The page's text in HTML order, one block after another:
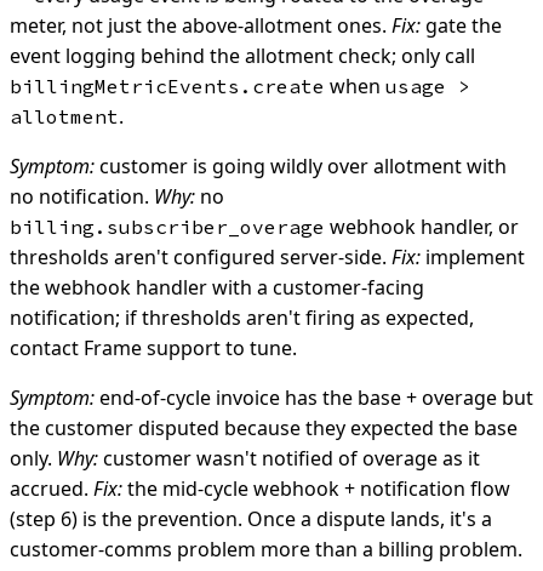
meter, not just the above-allotment ones. Fix:gate the
event logging behind the allotment check; only call
billingMetricEvents.create when usage >
allotment.
Symptom:customer is going wildly over allotment with
no notification. Why: no
billing.subscriber_overage webhook handler, or
thresholds aren't configured server-side. Fix: implement
the webhook handler with a customer-facing
notification; if thresholds aren't firing as expected,
contact Frame support to tune.
Symptom:end-of-cycle invoice has the base + overage but
the customer disputed because they expected the base
only. Why:customer wasn't notified of overage as it
accrued. Fix:the mid-cycle webhook + notification flow
(step 6) is the prevention. Once a dispute lands, it's a
customer-comms problem more than a billing problem.